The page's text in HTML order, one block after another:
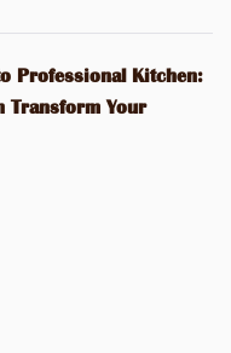
Professional Kitchen:
Transform Your